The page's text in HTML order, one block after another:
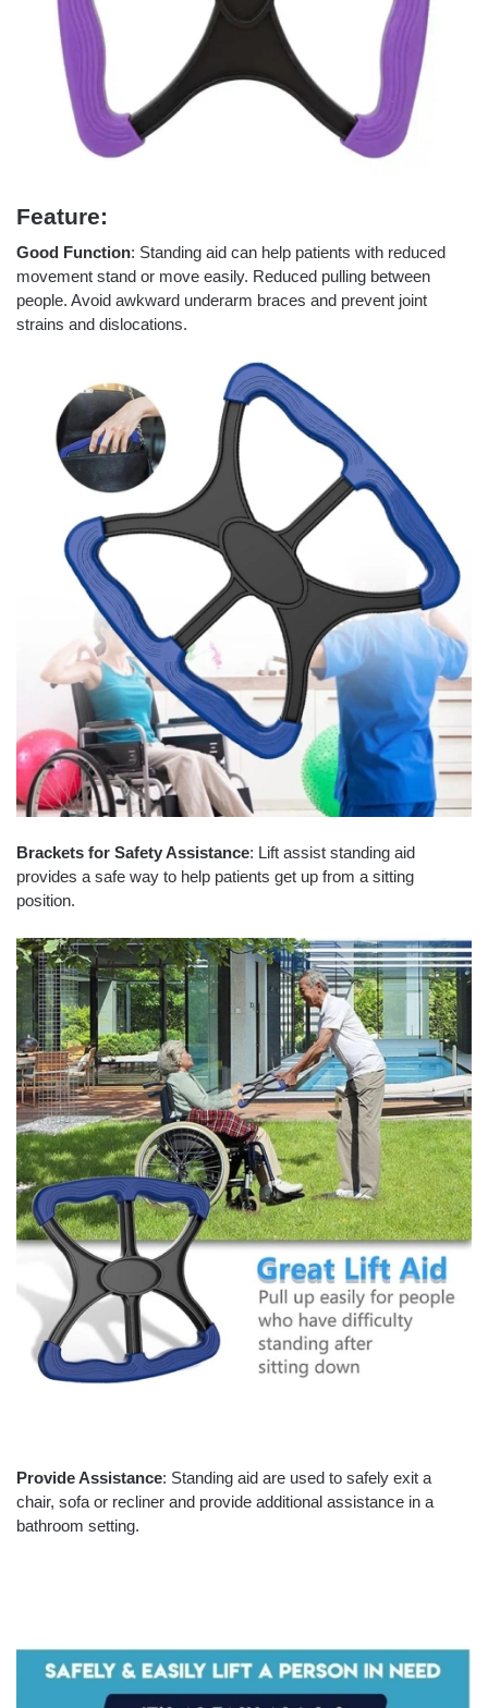
Feature:
Good Function: Standing aid can help patients with reduced
movement stand or move easily. Reduced pulling between
people. Avoid awkward underarm braces and prevent joint
strains and dislocations.
Brackets for Safety Assistance: Lift assist standing aid
provides a safe way to help patients get up from a sitting
position.
Provide Assistance: Standing aid are used to safely exit a
chair, sofa or recliner and provide additional assistance in a
bathroom setting.